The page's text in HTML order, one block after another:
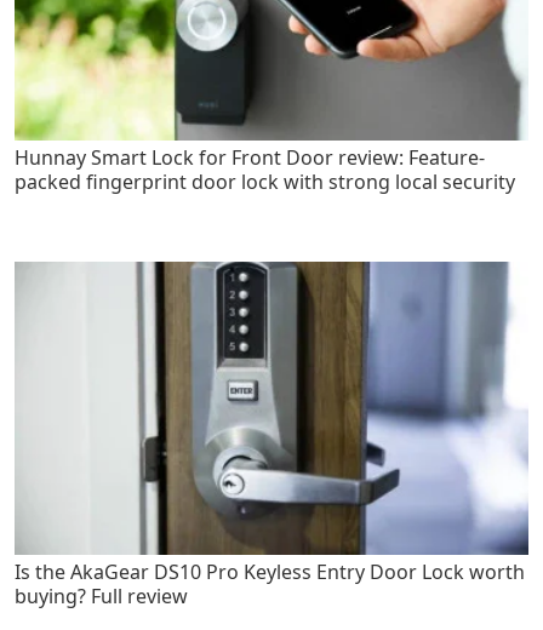
Hunnay Smart Lock for Front Door review: Feature-
packed fingerprint door lock with strong local security
Is the AkaGear DS10 Pro Keyless Entry Door Lock worth
buying? Full review